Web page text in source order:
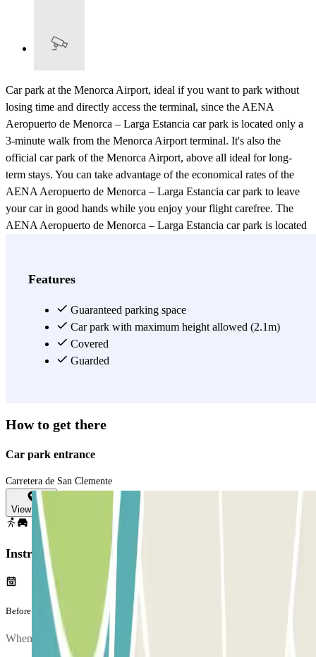
Car park at the Menorca Airport, ideal if you want to park without
losing time and directly access the terminal, since the AENA
Aeropuerto de Menorca – Larga Estancia car park is located only a
3-minute walk from the Menorca Airport terminal. It's also the
official car park of the Menorca Airport, above all ideal for long-
term stays. You can take advantage of the economical rates of the
AENA Aeropuerto de Menorca – Larga Estancia car park to leave
your car in good hands while you enjoy your flight carefree. The
AENA Aeropuerto de Menorca – Larga Estancia car park is located
above all time, you can book your parking spot at the Aeropuerto de
ratio for parking near the Menorca Airport. This AENA car park for
long stays is also open 24 hours a day, 365 days a year, so you can
leave your car worry-free, since it offers constant active surveillance.
Book your parking spot at the best price in this long-term car park at
Features
Guaranteed parking space
Car park with maximum height allowed (2.1m)
Covered
Guarded
How to get there
Car park entrance
Carretera de San Clemente
View map
Instructions
Before your journey
When you arrive at the car park, to enter, entry.method.aena